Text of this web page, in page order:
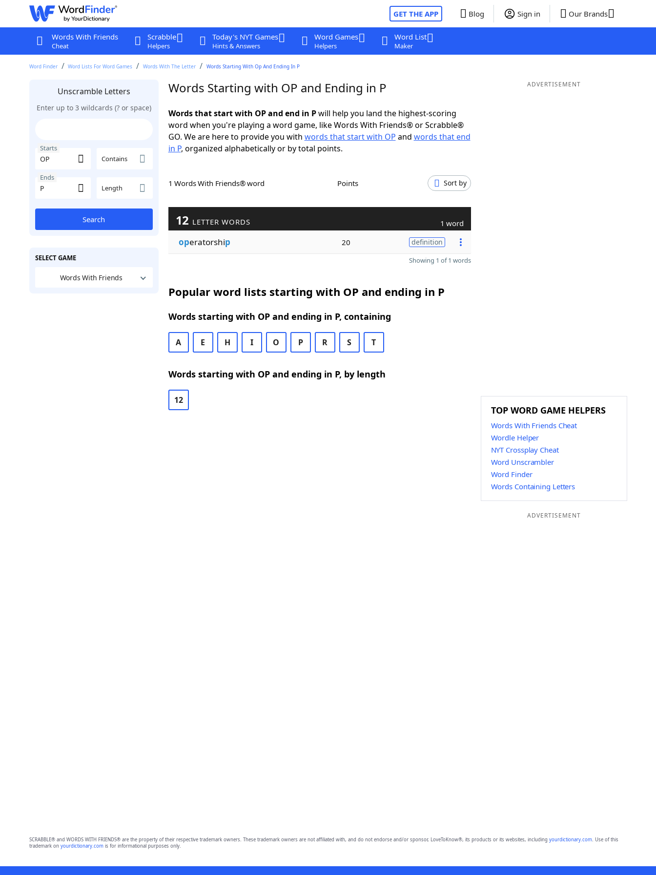
GET THE APP Blog Sign in Our Brands
Words With Friends
Cheat
Scrabble
Helpers
Today's NYT Games
Hints & Answers
Word Games
Helpers
Word List
Maker
Word Finder Word Lists For Word Games Words With The Letter Words Starting With Op And Ending In P
Unscramble Letters
Enter up to 3 wildcards (? or space)
Starts
Contains
Ends
Length
Search
SELECT GAME
Words With Friends
Words Starting with OP and Ending in P
Words that start with OP and end in Pwill help you land the highest-scoring
word when you're playing a word game, like Words With Friends® or Scrabble®
GO. We are here to provide you with words that start with OP and words that end
in P, organized alphabetically or by total points.
1 Words With Friends® word Points Sort by
12 LETTER WORDS 1 word
operatorship 20 definition
Showing 1 of 1 words
Popular word lists starting with OP and ending in P
Words starting with OP and ending in P, containing
A E H I O P R S T
Words starting with OP and ending in P, by length
12
ADVERTISEMENT
TOP WORD GAME HELPERS
Words With Friends Cheat
Wordle Helper
NYT Crossplay Cheat
Word Unscrambler
Word Finder
Words Containing Letters
ADVERTISEMENT
SCRABBLE® and WORDS WITH FRIENDS® are the property of their respective trademark owners. These trademark owners are not affiliated with, and do not endorse and/or sponsor, LoveToKnow®, its products or its websites, including yourdictionary.com. Use of this
trademark on yourdictionary.comis for informational purposes only.